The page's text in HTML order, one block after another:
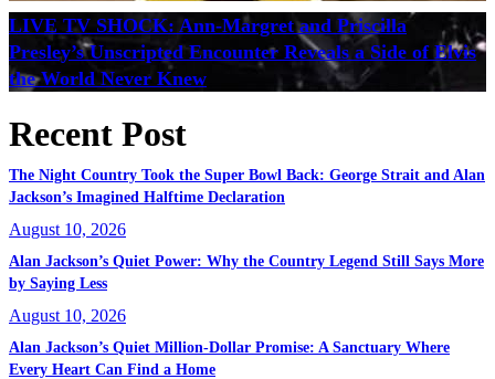
LIVE TV SHOCK: Ann-Margret and Priscilla
Presley’s Unscripted Encounter Reveals a Side of Elvis
the World Never Knew
Recent Post
The Night Country Took the Super Bowl Back: George Strait and Alan
Jackson’s Imagined Halftime Declaration
August 10, 2026
Alan Jackson’s Quiet Power: Why the Country Legend Still Says More
by Saying Less
August 10, 2026
Alan Jackson’s Quiet Million-Dollar Promise: A Sanctuary Where
Every Heart Can Find a Home